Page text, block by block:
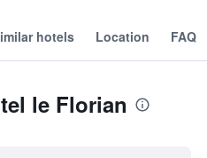
hotels Location FAQ
le Florian